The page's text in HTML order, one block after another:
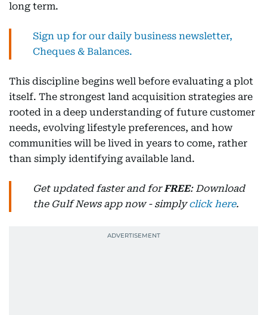
long term.
Sign up for our daily business newsletter,
Cheques & Balances.
This discipline begins well before evaluating a plot
itself. The strongest land acquisition strategies are
rooted in a deep understanding of future customer
needs, evolving lifestyle preferences, and how
communities will be lived in years to come, rather
than simply identifying available land.
Get updated faster and forFREE: Download
the Gulf News app now - simplyclick here.